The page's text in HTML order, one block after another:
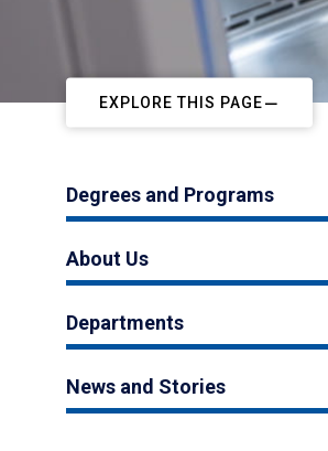
EXPLORE THIS PAGE
Degrees and Programs
About Us
Departments
News and Stories